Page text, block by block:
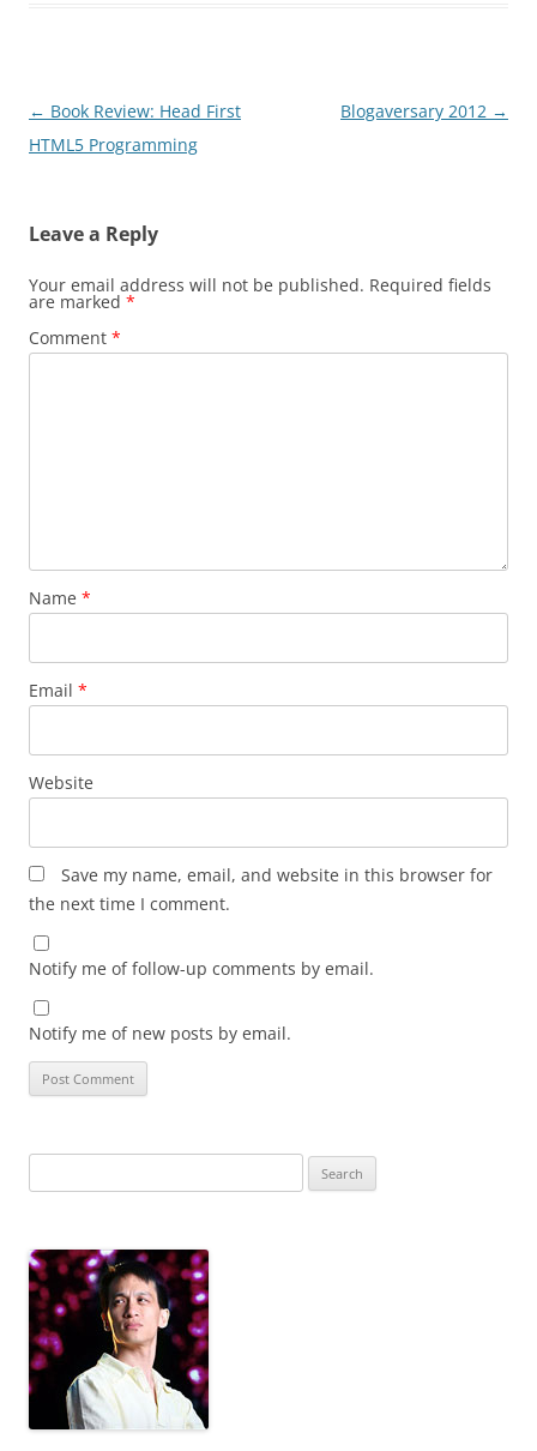
Post
navigation
← Book Review: Head First
HTML5 Programming
Blogaversary 2012 →
Leave a Reply
Your email address will not be published. Required fields
are marked *
Comment *
Name *
Email *
Website
Save my name, email, and website in this browser for
the next time I comment.
Notify me of follow-up comments by email.
Notify me of new posts by email.
for: